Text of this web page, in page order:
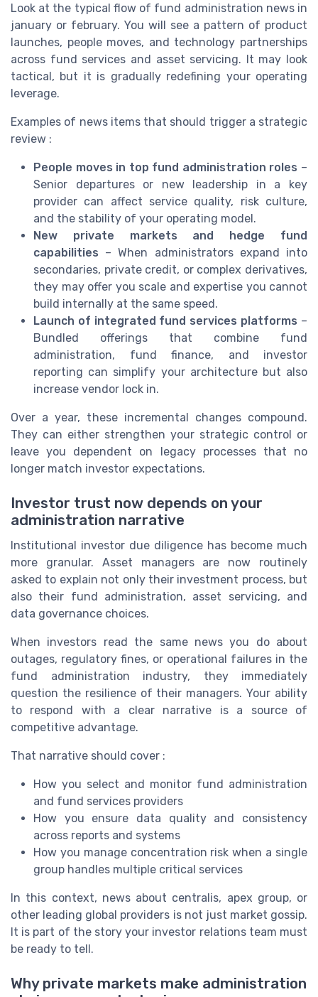
Look at the typical flow of fund administration news in
january or february. You will see a pattern of product
launches, people moves, and technology partnerships
across fund services and asset servicing. It may look
tactical, but it is gradually redefining your operating
leverage.
Examples of news items that should trigger a strategic
review :
People moves in top fund administration roles –
Senior departures or new leadership in a key
provider can affect service quality, risk culture,
and the stability of your operating model.
New private markets and hedge fund
capabilities – When administrators expand into
secondaries, private credit, or complex derivatives,
they may offer you scale and expertise you cannot
build internally at the same speed.
Launch of integrated fund services platforms –
Bundled offerings that combine fund
administration, fund finance, and investor
reporting can simplify your architecture but also
increase vendor lock in.
Over a year, these incremental changes compound.
They can either strengthen your strategic control or
leave you dependent on legacy processes that no
longer match investor expectations.
Investor trust now depends on your
administration narrative
Institutional investor due diligence has become much
more granular. Asset managers are now routinely
asked to explain not only their investment process, but
also their fund administration, asset servicing, and
data governance choices.
When investors read the same news you do about
outages, regulatory fines, or operational failures in the
fund administration industry, they immediately
question the resilience of their managers. Your ability
to respond with a clear narrative is a source of
competitive advantage.
That narrative should cover :
How you select and monitor fund administration
and fund services providers
How you ensure data quality and consistency
across reports and systems
How you manage concentration risk when a single
group handles multiple critical services
In this context, news about centralis, apex group, or
other leading global providers is not just market gossip.
It is part of the story your investor relations team must
be ready to tell.
Why private markets make administration